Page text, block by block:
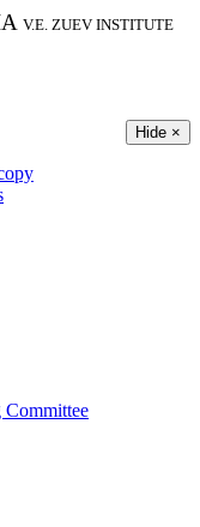
V.E. ZUEV INSTITUTE
Hide ×
Committee